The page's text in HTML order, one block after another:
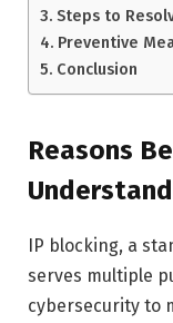
Steps to
Preventive
Conclusion
Reasons
IP blocking, a
serves multiple
cybersecurity to